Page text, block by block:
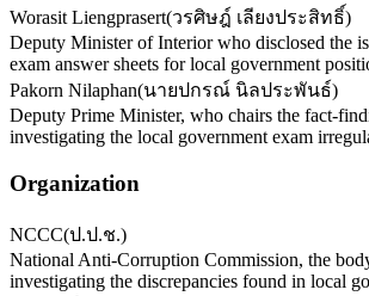
Worasit Liengprasert(วรศิษฎ์ เลียงประสิทธิ์)
Deputy Minister of Interior who disclosed the
exam answer sheets for local government
Pakorn Nilaphan(นายปกรณ์ นิลประพันธ์)
Deputy Prime Minister, who chairs the fact-
investigating the local government exam
Organization
NCCC(ป.ป.ช.)
National Anti-Corruption Commission, the
investigating the discrepancies found in local